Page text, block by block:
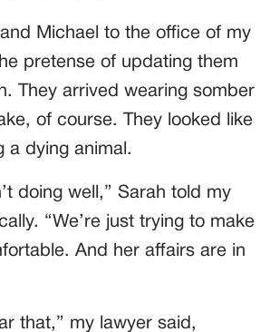
and Michael to the office of my
pretense of updating them
They arrived wearing somber
of course. They looked like
a dying animal.
doing well,” Sarah told my
“We’re just trying to make
And her affairs are in
that,” my lawyer said,